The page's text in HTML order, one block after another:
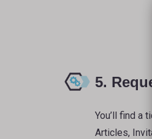
5.
You’ll find a
Articles,